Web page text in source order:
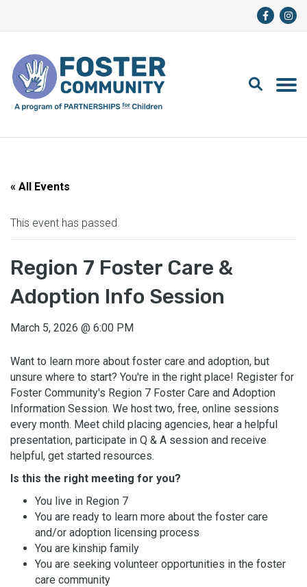
« All Events
This event has passed.
Region 7 Foster Care &
Adoption Info Session
March 5, 2026 @ 6:00 PM
Want to learn more about foster care and adoption, but
unsure where to start? You're in the right place! Register for
Foster Community's Region 7 Foster Care and Adoption
Information Session. We host two, free, online sessions
every month. Meet child placing agencies, hear a helpful
presentation, participate in Q & A session and receive
helpful, get started resources.
Is this the right meeting for you?
You live in Region 7
You are ready to learn more about the foster care
and/or adoption licensing process
You are kinship family
You are seeking volunteer opportunities in the foster
care community